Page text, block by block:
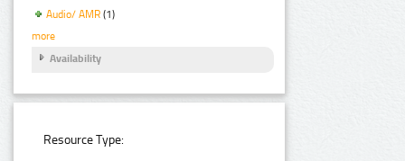
Audio/ AMR (1)
more
Availability
Resource Type: